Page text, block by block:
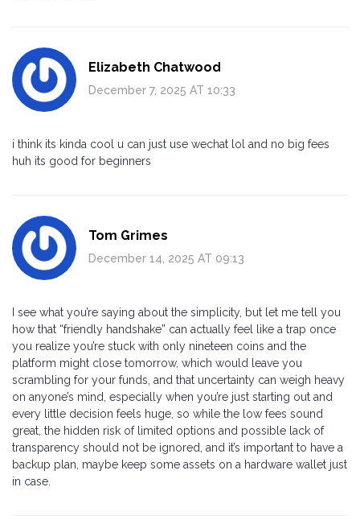
Elizabeth Chatwood
December 7, 2025 AT 10:33
i think its kinda cool u can just use wechat lol and no big fees
huh its good for beginners
Tom Grimes
December 14, 2025 AT 09:13
I see what you’re saying about the simplicity, but let me tell you
how that “friendly handshake” can actually feel like a trap once
you realize you’re stuck with only nineteen coins and the
platform might close tomorrow, which would leave you
scrambling for your funds, and that uncertainty can weigh heavy
on anyone’s mind, especially when you’re just starting out and
every little decision feels huge, so while the low fees sound
great, the hidden risk of limited options and possible lack of
transparency should not be ignored, and it’s important to have a
backup plan, maybe keep some assets on a hardware wallet just
in case.